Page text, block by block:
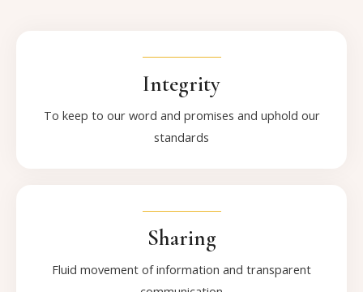
Integrity
To keep to our word and promises and uphold our
standards
Sharing
Fluid movement of information and transparent